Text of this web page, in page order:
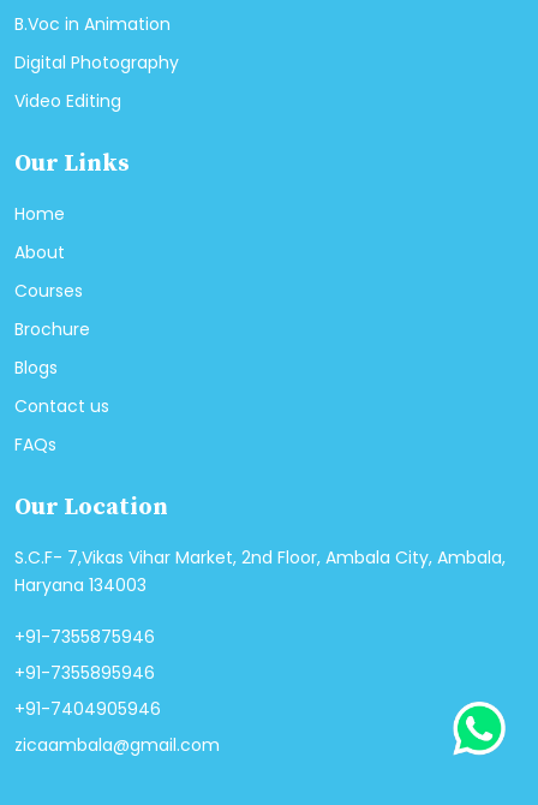
B.Voc in Animation
Digital Photography
Video Editing
Our Links
Home
About
Courses
Brochure
Blogs
Contact us
FAQs
Our Location
S.C.F- 7,Vikas Vihar Market, 2nd Floor, Ambala City, Ambala,
Haryana 134003
+91-7355875946
+91-7355895946
+91-7404905946
zicaambala@gmail.com